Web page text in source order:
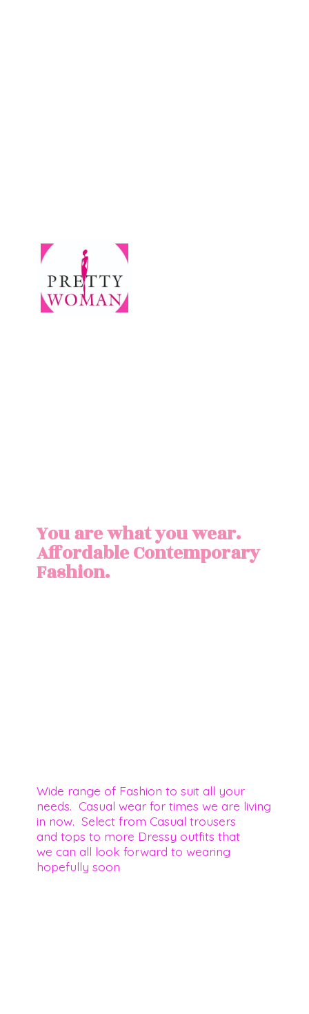
You are what you wear.
AffordableContemporary
Fashion.
Wide range of Fashion to suit all your
needs. Casual wear for times we are living
in now. Select from Casual trousers
and tops to more Dressy outfits that
we can all look forward to wearing
hopefully soon